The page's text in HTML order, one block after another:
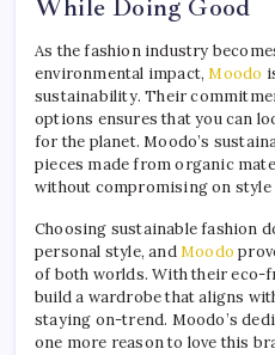
While Doing Good
As the fashion industry
environmental impact,Moodo
sustainability. Their
options ensures that you can
for the planet. Moodo’s
pieces made from organic
without compromising on style
Choosing sustainable fashion
personal style, andMoodo
of both worlds. With their eco-
build a wardrobe that aligns
staying on-trend. Moodo’s
one more reason to love this